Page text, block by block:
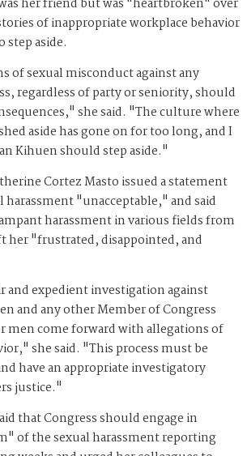
her friend but was "heartbroken" over
of inappropriate workplace behavior
step aside.
of sexual misconduct against any
regardless of party or seniority, should
she said. "The culture where
aside has gone on for too long, and I
Kihuen should step aside."
Cortez Masto issued a statement
harassment "unacceptable," and said
harassment in various fields from
her "frustrated, disappointed, and
and expedient investigation against
and any other Member of Congress
men come forward with allegations of
she said. "This process must be
have an appropriate investigatory
justice."
that Congress should engage in
of the sexual harassment reporting